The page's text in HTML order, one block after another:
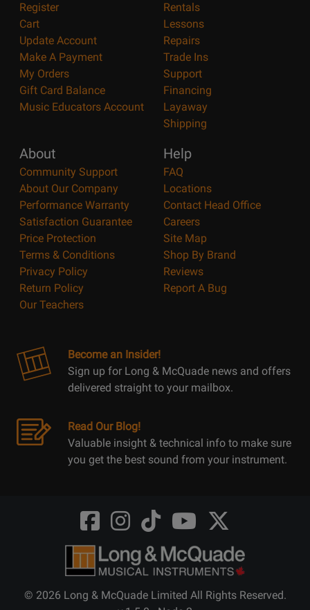
Register
Cart
Update Account
Make A Payment
My Orders
Gift Card Balance
Music Educators Account
Rentals
Lessons
Repairs
Trade Ins
Support
Financing
Layaway
Shipping
About
Community Support
About Our Company
Performance Warranty
Satisfaction Guarantee
Price Protection
Terms & Conditions
Privacy Policy
Return Policy
Our Teachers
Help
FAQ
Locations
Contact Head Office
Careers
Site Map
Shop By Brand
Reviews
Report A Bug
Become an Insider!
Sign up for Long & McQuade news and offers
delivered straight to your mailbox.
Read Our Blog!
Valuable insight & technical info to make sure
you get the best sound from your instrument.
Opens
FaceBook
@LongMcQuade
Opens
Instagram
@longandmcquade
Opens
TikTok
@longandmcquade
Opens
Youtube
@longandmcquade
Opens
Twitter
@LongMcQuade
© 2026 Long & McQuade Limited All Rights Reserved.